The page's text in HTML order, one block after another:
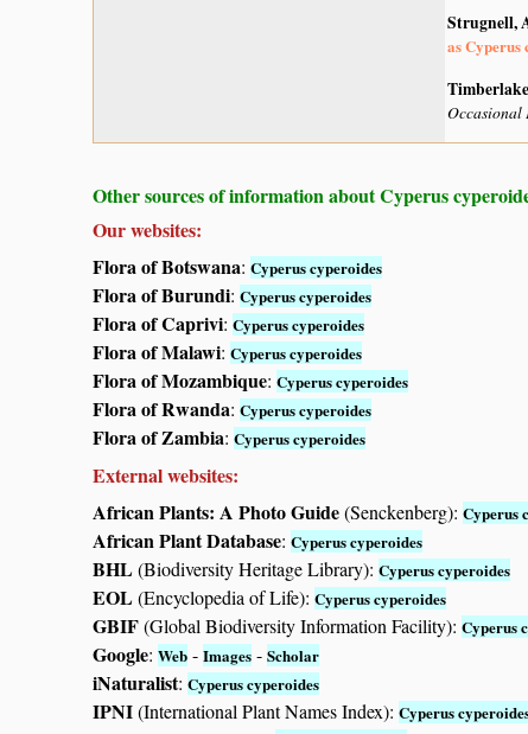
Strugnell,
as Cyperus
Occasional
Other sources of information about Cyperus
Our websites:
Flora of Botswana: Cyperus cyperoides
Flora of Burundi: Cyperus cyperoides
Flora of Caprivi: Cyperus cyperoides
Flora of Malawi: Cyperus cyperoides
Flora of Mozambique: Cyperus cyperoides
Flora of Rwanda: Cyperus cyperoides
Flora of Zambia: Cyperus cyperoides
External websites:
African Plants: A Photo Guide(Senckenberg): Cyperus
African Plant Database: Cyperus cyperoides
BHL(Biodiversity Heritage Library): Cyperus cyperoides
EOL(Encyclopedia of Life): Cyperus cyperoides
GBIF(Global Biodiversity Information Facility): Cyperus
Google: Web - Images - Scholar
iNaturalist: Cyperus cyperoides
IPNI(International Plant Names Index): Cyperus